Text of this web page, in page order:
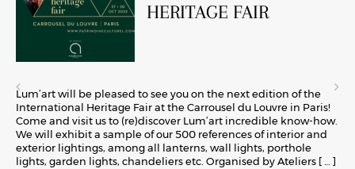
HERITAGE FAIR
Lum’art will be pleased to see you on the next edition of the
International Heritage Fair at the Carrousel du Louvre in Paris!
Come and visit us to (re)discover Lum’art incredible know-how.
We will exhibit a sample of our 500 references of interior and
exterior lightings, among all lanterns, wall lights, porthole
lights, garden lights, chandeliers etc. Organised by Ateliers [ … ]